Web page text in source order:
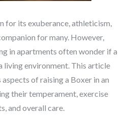
for its exuberance, athleticism,
for many. However,
in apartments often wonder if a
living environment. This article
of raising a Boxer in an
their temperament, exercise
and overall care.